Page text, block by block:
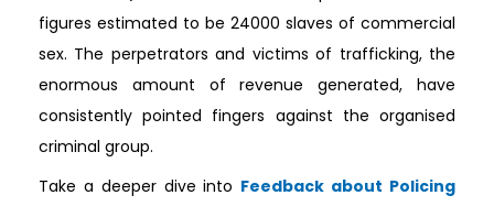
figures estimated to be 24000 slaves of commercial
sex. The perpetrators and victims of trafficking, the
enormous amount of revenue generated, have
consistently pointed fingers against the organised
criminal group.
Take a deeper dive into Feedback about Policing